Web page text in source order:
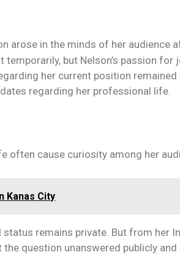
arose in the minds of her
but Nelson’s passion
her current position
regarding her professional life.
often cause curiosity among her
Kanas City
remains private. But from her
question unanswered publicly